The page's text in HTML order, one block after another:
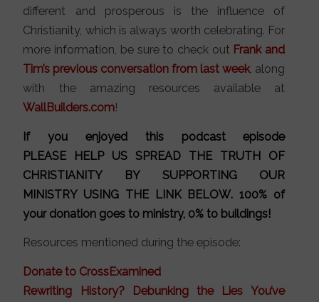
different and prosperous is the influence of
Christianity, which is always worth celebrating. For
more information, be sure to check out Frank and
Tim’s previous conversation from last week, along
with the amazing resources available at
WallBuilders.com!
If you enjoyed this podcast episode
PLEASE HELP US SPREAD THE TRUTH OF
CHRISTIANITY BY SUPPORTING OUR
MINISTRY USING THE LINK BELOW. 100% of
your donation goes to ministry, 0% to buildings!
Resources mentioned during the episode:
Donate to CrossExamined
Rewriting History? Debunking the Lies You’ve